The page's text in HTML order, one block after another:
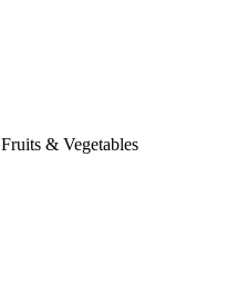
Fruits & Vegetables